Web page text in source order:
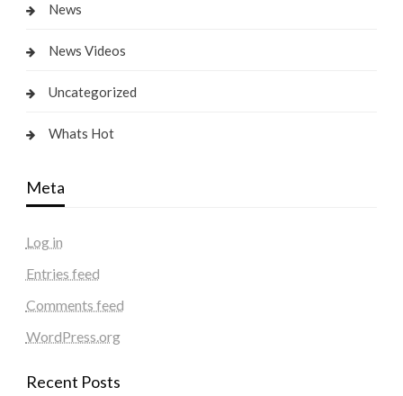
News
News Videos
Uncategorized
Whats Hot
Meta
Log in
Entries feed
Comments feed
WordPress.org
Recent Posts